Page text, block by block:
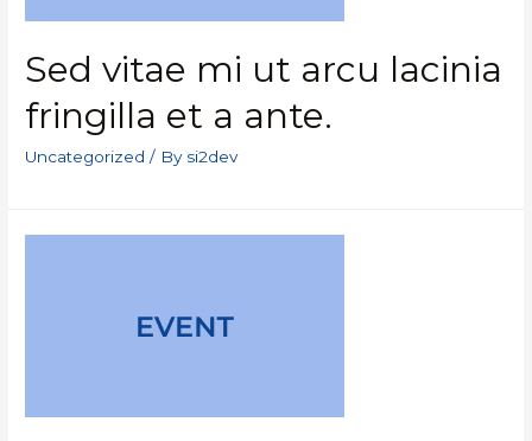
Sed vitae mi ut arcu lacinia
fringilla et a ante.
Uncategorized / By si2dev